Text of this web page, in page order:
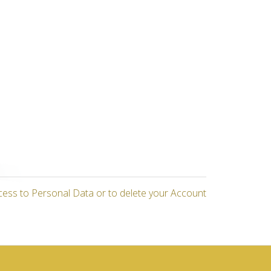
to Personal Data or to delete your Account